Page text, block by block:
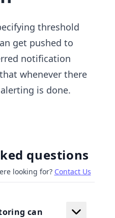
threshold
get pushed to
notification
whenever there
is done.
questions
looking for? Contact Us
can